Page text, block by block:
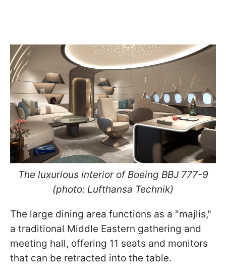
The luxurious interior of Boeing BBJ 777-9
(photo: Lufthansa Technik)
The large dining area functions as a "majlis,"
a traditional Middle Eastern gathering and
meeting hall, offering 11 seats and monitors
that can be retracted into the table.